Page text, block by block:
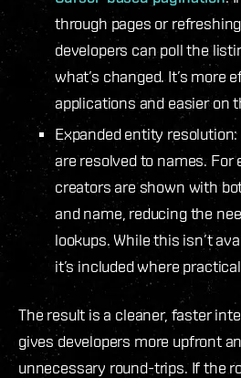
through pages or
developers can poll the
what’s changed. It’s more
applications and easier on
Expanded entity resolution:
are resolved to names. For
creators are shown with
and name, reducing the
lookups. While this isn’t
it’s included where
The result is a cleaner, faster
gives developers more upfront
unnecessary round-trips. If the